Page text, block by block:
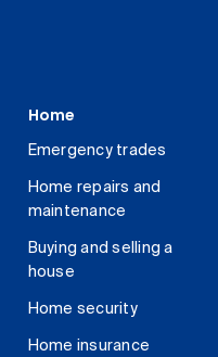
Home
Emergency trades
Home repairs and
maintenance
Buying and selling a
house
Home security
Home insurance